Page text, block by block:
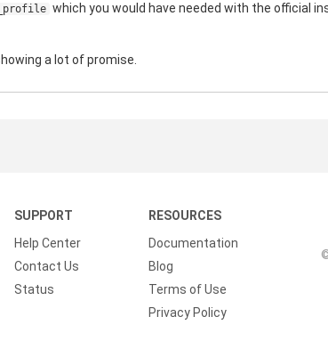
which you would have needed with the official
a lot of promise.
SUPPORT
Help Center
Contact Us
Status
RESOURCES
Documentation
Blog
Terms of Use
Privacy Policy